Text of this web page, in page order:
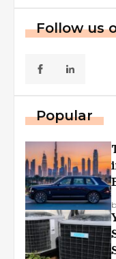
Follow us
Popular